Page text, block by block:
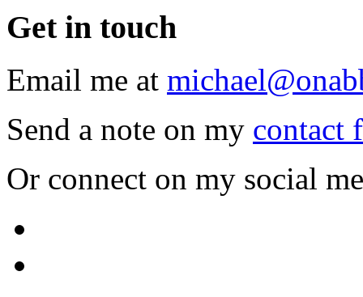
Get in touch
Email me at
Send a note on my contact
Or connect on my social